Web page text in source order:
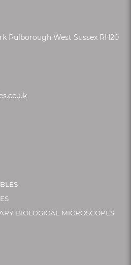
Pulborough West Sussex RH20
BIOLOGICAL MICROSCOPES